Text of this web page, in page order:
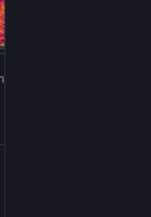
4 more